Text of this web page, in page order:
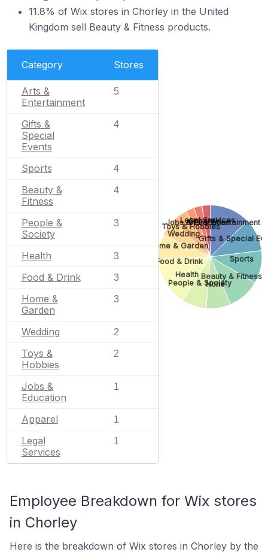
11.8% of Wix stores in Chorley in the United
Kingdom sell Beauty & Fitness products.
Category Stores
Arts &
Entertainment
5
Gifts &
Special
Events
4
Sports 4
Beauty &
Fitness
4
People &
Society
3
Health 3
Food & Drink 3
Home &
Garden
3
Wedding 2
Toys &
Hobbies
2
Jobs &
Education
1
Apparel 1
Legal
Services
1
Arts & Entertainment
Gifts & Special
Sports
Beauty & Fitness
None
People & Society
Health
Food & Drink
Home & Garden
Wedding
Toys & Hobbies
Jobs & Education
Apparel
Legal Services
Employee Breakdown for Wix stores
in Chorley
Here is the breakdown of Wix stores in Chorley by the